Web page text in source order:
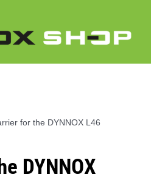
for the DYNNOX L46
DYNNOX